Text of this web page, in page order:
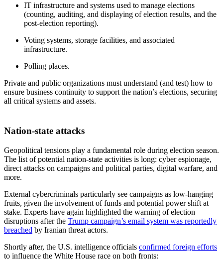
IT infrastructure and systems used to manage elections
(counting, auditing, and displaying of election results, and the
post-election reporting).
Voting systems, storage facilities, and associated
infrastructure.
Polling places.
Private and public organizations must understand (and test) how to
ensure business continuity to support the nation’s elections, securing
all critical systems and assets.
Nation-state attacks
Geopolitical tensions play a fundamental role during election season.
The list of potential nation-state activities is long: cyber espionage,
direct attacks on campaigns and political parties, digital warfare, and
more.
External cybercriminals particularly see campaigns as low-hanging
fruits, given the involvement of funds and potential power shift at
stake. Experts have again highlighted the warning of election
disruptions after the Trump campaign’s email system was reportedly
breached by Iranian threat actors.
Shortly after, the U.S. intelligence officials confirmed foreign efforts
to influence the White House race on both fronts: